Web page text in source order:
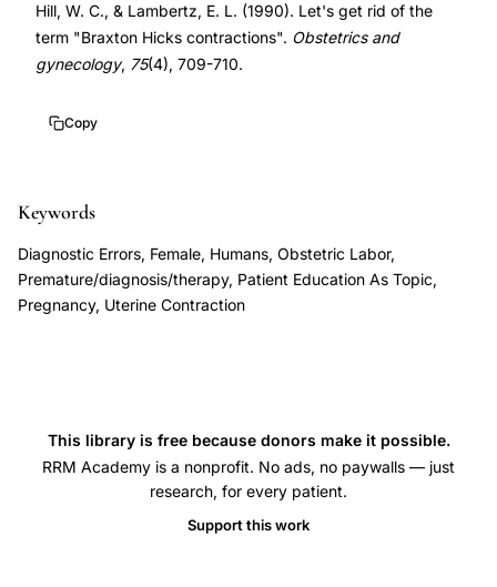
labor
misdiagnosis,
preterm
labor
symptoms
false
reassurance
preterm
Hill, W. C., & Lambertz, E. L. (1990). Let's get rid of the
term "Braxton Hicks contractions". Obstetrics and
gynecology, 75(4), 709-710.
Copy
Keywords
Diagnostic Errors, Female, Humans, Obstetric Labor,
Premature/diagnosis/therapy, Patient Education As Topic,
Pregnancy, Uterine Contraction
This library is free because donors make it possible.
RRM Academy is a nonprofit. No ads, no paywalls — just
research, for every patient.
Support this work